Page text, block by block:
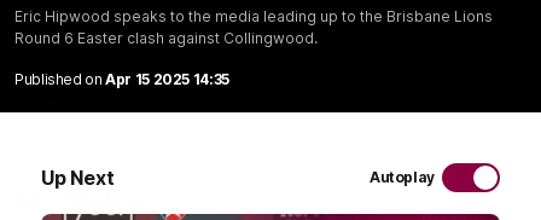
Eric Hipwood speaks to the media leading up to the Brisbane Lions
Round 6 Easter clash against Collingwood.
Published on Apr 15 2025 14:35
Up Next Autoplay
VFL